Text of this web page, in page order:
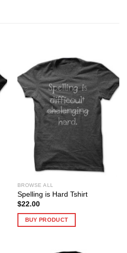
BROWSE ALL
Spelling is Hard Tshirt
$22.00
BUY PRODUCT